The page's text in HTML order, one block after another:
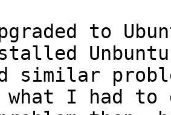
to
Unbuntu
similar
what I had to